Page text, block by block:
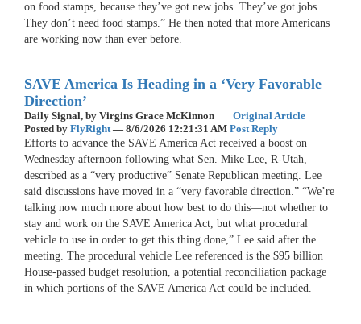
on food stamps, because they’ve got new jobs. They’ve got jobs.
They don’t need food stamps.” He then noted that more Americans
are working now than ever before.
SAVE America Is Heading in a ‘Very Favorable
Direction’
Daily Signal, by Virgins Grace McKinnon
Original Article
Posted by FlyRight — 8/6/2026 12:21:31 AM Post Reply
Efforts to advance the SAVE America Act received a boost on
Wednesday afternoon following what Sen. Mike Lee, R-Utah,
described as a “very productive” Senate Republican meeting. Lee
said discussions have moved in a “very favorable direction.” “We’re
talking now much more about how best to do this—not whether to
stay and work on the SAVE America Act, but what procedural
vehicle to use in order to get this thing done,” Lee said after the
meeting. The procedural vehicle Lee referenced is the $95 billion
House-passed budget resolution, a potential reconciliation package
in which portions of the SAVE America Act could be included.